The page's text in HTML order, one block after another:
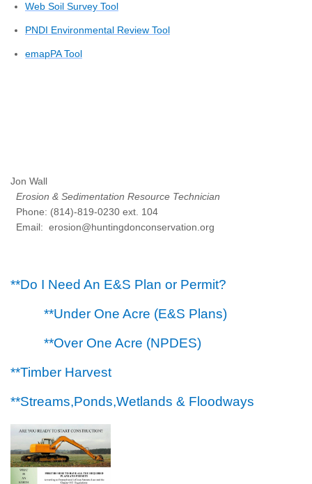
Web Soil Survey Tool
PNDI Environmental Review Tool
emapPA Tool
Jon Wall
Erosion & Sedimentation Resource Technician
Phone: (814)-819-0230 ext. 104
Email: erosion@huntingdonconservation.org
**Do I Need An E&S Plan or Permit?
**Under One Acre (E&S Plans)
**Over One Acre (NPDES)
**Timber Harvest
**Streams,Ponds,Wetlands & Floodways